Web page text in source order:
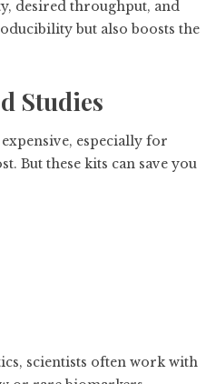
desired throughput, and
but also boosts the
Studies
especially for
But these kits can save you
scientists often work with